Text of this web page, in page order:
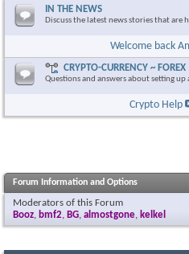
IN THE NEWS
Discuss the latest news stories that are
Welcome back
CRYPTO-CURRENCY ~ FOREX
Questions and answers about setting
Crypto Help
Forum Information and Options
Moderators of this Forum
Booz, bmf2, BG, almostgone, kelkel